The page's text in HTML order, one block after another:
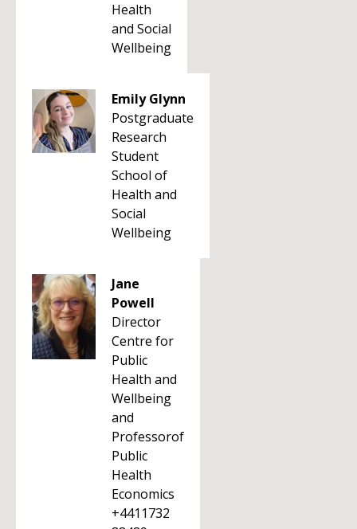
Health
and Social
Wellbeing
Emily Glynn
Postgraduate
Research
Student
School of
Health and
Social
Wellbeing
Jane
Powell
Director
Centre for
Public
Health and
Wellbeing
and
Professorof
Public
Health
Economics
+4411732